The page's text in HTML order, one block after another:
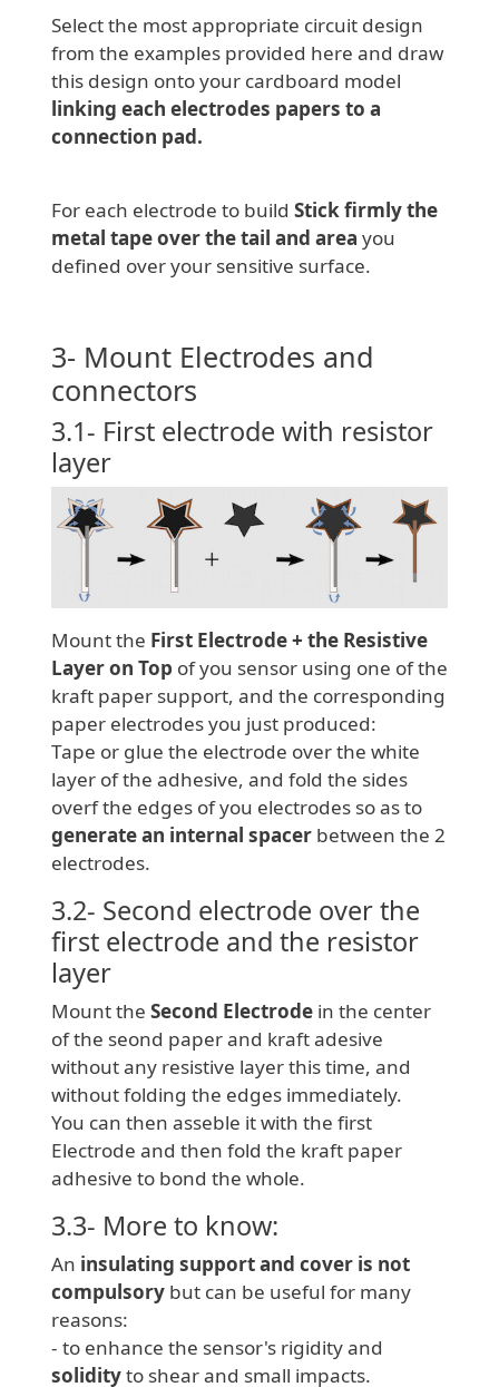
Select the most appropriate circuit design
from the examples provided here and draw
this design onto your cardboard model
linking each electrodes papers to a
connection pad.
For each electrode to build Stick firmly the
metal tape over the tail and area you
defined over your sensitive surface.
3- Mount Electrodes and
connectors
3.1- First electrode with resistor
layer
Mount the First Electrode + the Resistive
Layer on Top of you sensor using one of the
kraft paper support, and the corresponding
paper electrodes you just produced:
Tape or glue the electrode over the white
layer of the adhesive, and fold the sides
overf the edges of you electrodes so as to
generate an internal spacer between the 2
electrodes.
3.2- Second electrode over the
first electrode and the resistor
layer
Mount the Second Electrodein the center
of the seond paper and kraft adesive
without any resistive layer this time, and
without folding the edges immediately.
You can then asseble it with the first
Electrode and then fold the kraft paper
adhesive to bond the whole.
3.3- More to know:
An insulating support and cover is not
compulsorybut can be useful for many
reasons:
- to enhance the sensor's rigidity and
solidityto shear and small impacts.